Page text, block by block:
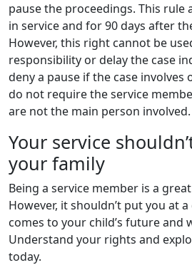
pause the proceedings. This rule
in service and for 90 days after
However, this right cannot be
responsibility or delay the case
deny a pause if the case involves
do not require the service
are not the main person involved.
Your service
your family
Being a service member is a
However, it shouldn’t put you at
comes to your child’s future and
Understand your rights and
today.